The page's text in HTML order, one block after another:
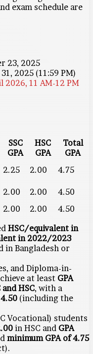
exam schedule are
23, 2025
2025 (11:59 PM)
2026, 11 AM-12 PM
SSC
GPA
HSC
GPA
Total
GPA
2.25 2.00
4.75
2.00 2.00
4.50
2.00 2.00
4.50
HSC/equivalent in
in 2022/2023
in Bangladesh or
and Diploma-in-
at least GPA
and HSC, with a
(including the
Vocational) students
in HSC and GPA
minimum GPA of 4.75